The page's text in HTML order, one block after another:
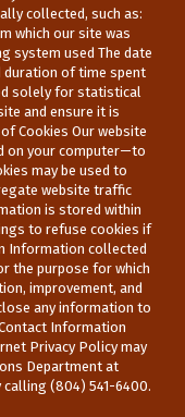
collected, such as:
which our site was
system used The date
duration of time spent
solely for statistical
and ensure it is
Cookies Our website
on your computer—to
may be used to
website traffic
is stored within
to refuse cookies if
Information collected
the purpose for which
improvement, and
any information to
Information
Privacy Policy may
Department at
calling (804) 541-6400.